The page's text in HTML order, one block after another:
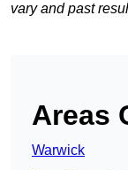
vary and past
Areas
Warwick